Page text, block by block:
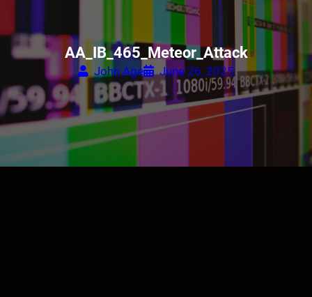
AA_IB_465_Meteor_Attack
John Age June 26, 2025